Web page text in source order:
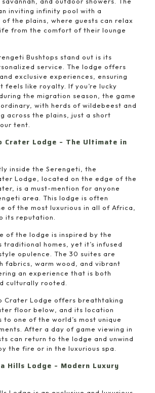
inviting infinity pool with a
the plains, where guests can relax
from the comfort of their lounge
Bushtops stand out is its
service. The lodge offers
exclusive experiences, ensuring
feels like royalty. If you’re lucky
the migration season, the game
with herds of wildebeest and
across the plains, just a short
tent.
Crater Lodge – The Ultimate in
inside the Serengeti, the
Lodge, located on the edge of the
is a must-mention for anyone
area. This lodge is often
of the most luxurious in all of Africa,
its reputation.
of the lodge is inspired by the
traditional homes, yet it’s infused
opulence. The 30 suites are
fabrics, warm wood, and vibrant
an experience that is both
culturally rooted.
Crater Lodge offers breathtaking
floor below, and its location
to one of the world’s most unique
After a day of game viewing in
can return to the lodge and unwind
the fire or in the luxurious spa.
Hills Lodge – Modern Luxury